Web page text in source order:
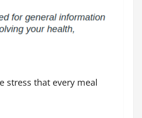
stress that every meal